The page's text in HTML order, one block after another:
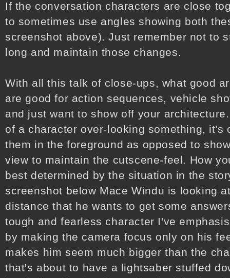
If the conversation characters are close
to sometimes use angles showing both
screenshot above). Just remember not to
long and maintain those changes.
With all this talk of close-ups, what good
are good for action sequences, vehicle
and just want to show off your
of a character over-looking something, it's
them in the foreground as opposed to
view to maintain the cutscene-feel. How
best determined by the situation in the
screenshot below Mace Windu is looking
distance that he wants to get some
tough and fearless character I've
by making the camera focus only on his
makes him seem much bigger than the
that's about to have a lightsaber stuffed